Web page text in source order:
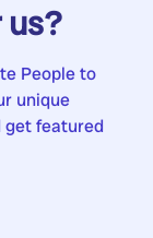
People to
unique
get featured